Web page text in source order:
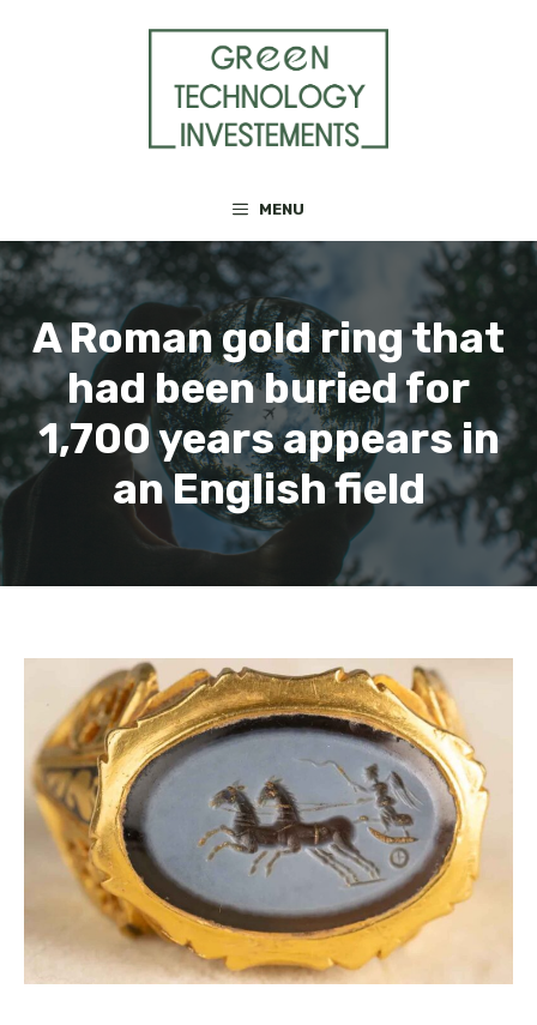
MENU
A Roman gold ring that
had been buried for
1,700 years appears in
an English field